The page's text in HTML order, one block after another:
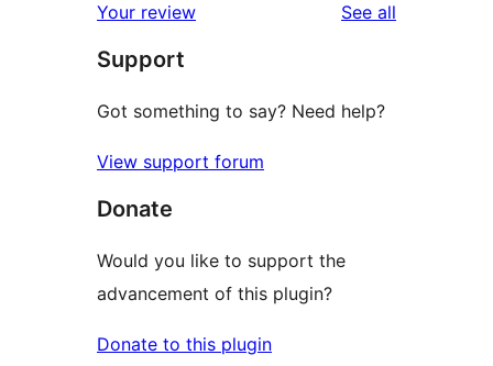
reviews
star
review
Your review See all
Support
Got something to say? Need help?
View support forum
Donate
Would you like to support the
advancement of this plugin?
Donate to this plugin